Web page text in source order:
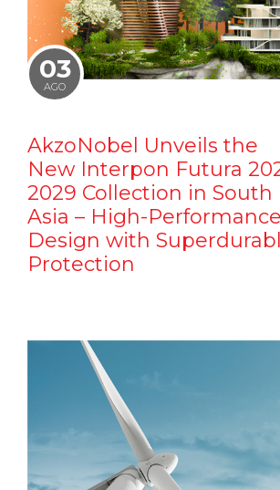
03
AGO
AkzoNobel Unveils the
New Interpon Futura
2029 Collection in South
Asia – High-Performance
Design with
Protection